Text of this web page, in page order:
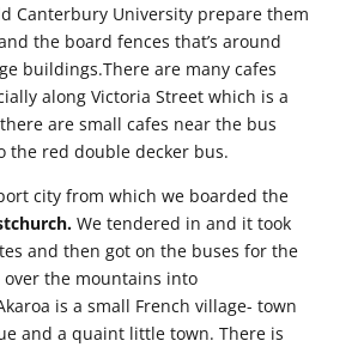
Canterbury University prepare them
the board fences that’s around
buildings.There are many cafes
along Victoria Street which is a
are small cafes near the bus
the red double decker bus.
city from which we boarded the
We tendered in and it took
and then got on the buses for the
the mountains into
is a small French village- town
and a quaint little town. There is